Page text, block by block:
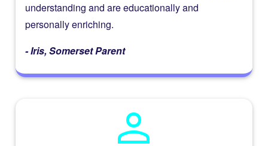
understanding and are educationally and
personally enriching.
- Iris, Somerset Parent
person